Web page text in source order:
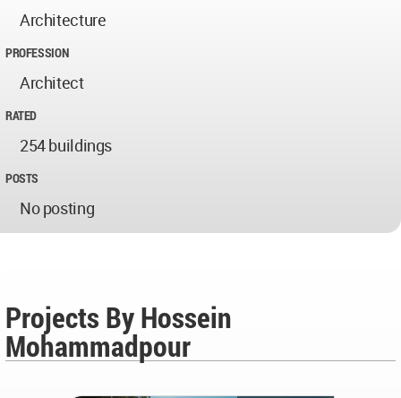
Architecture
PROFESSION
Architect
RATED
254 buildings
POSTS
No posting
Projects By Hossein
Mohammadpour